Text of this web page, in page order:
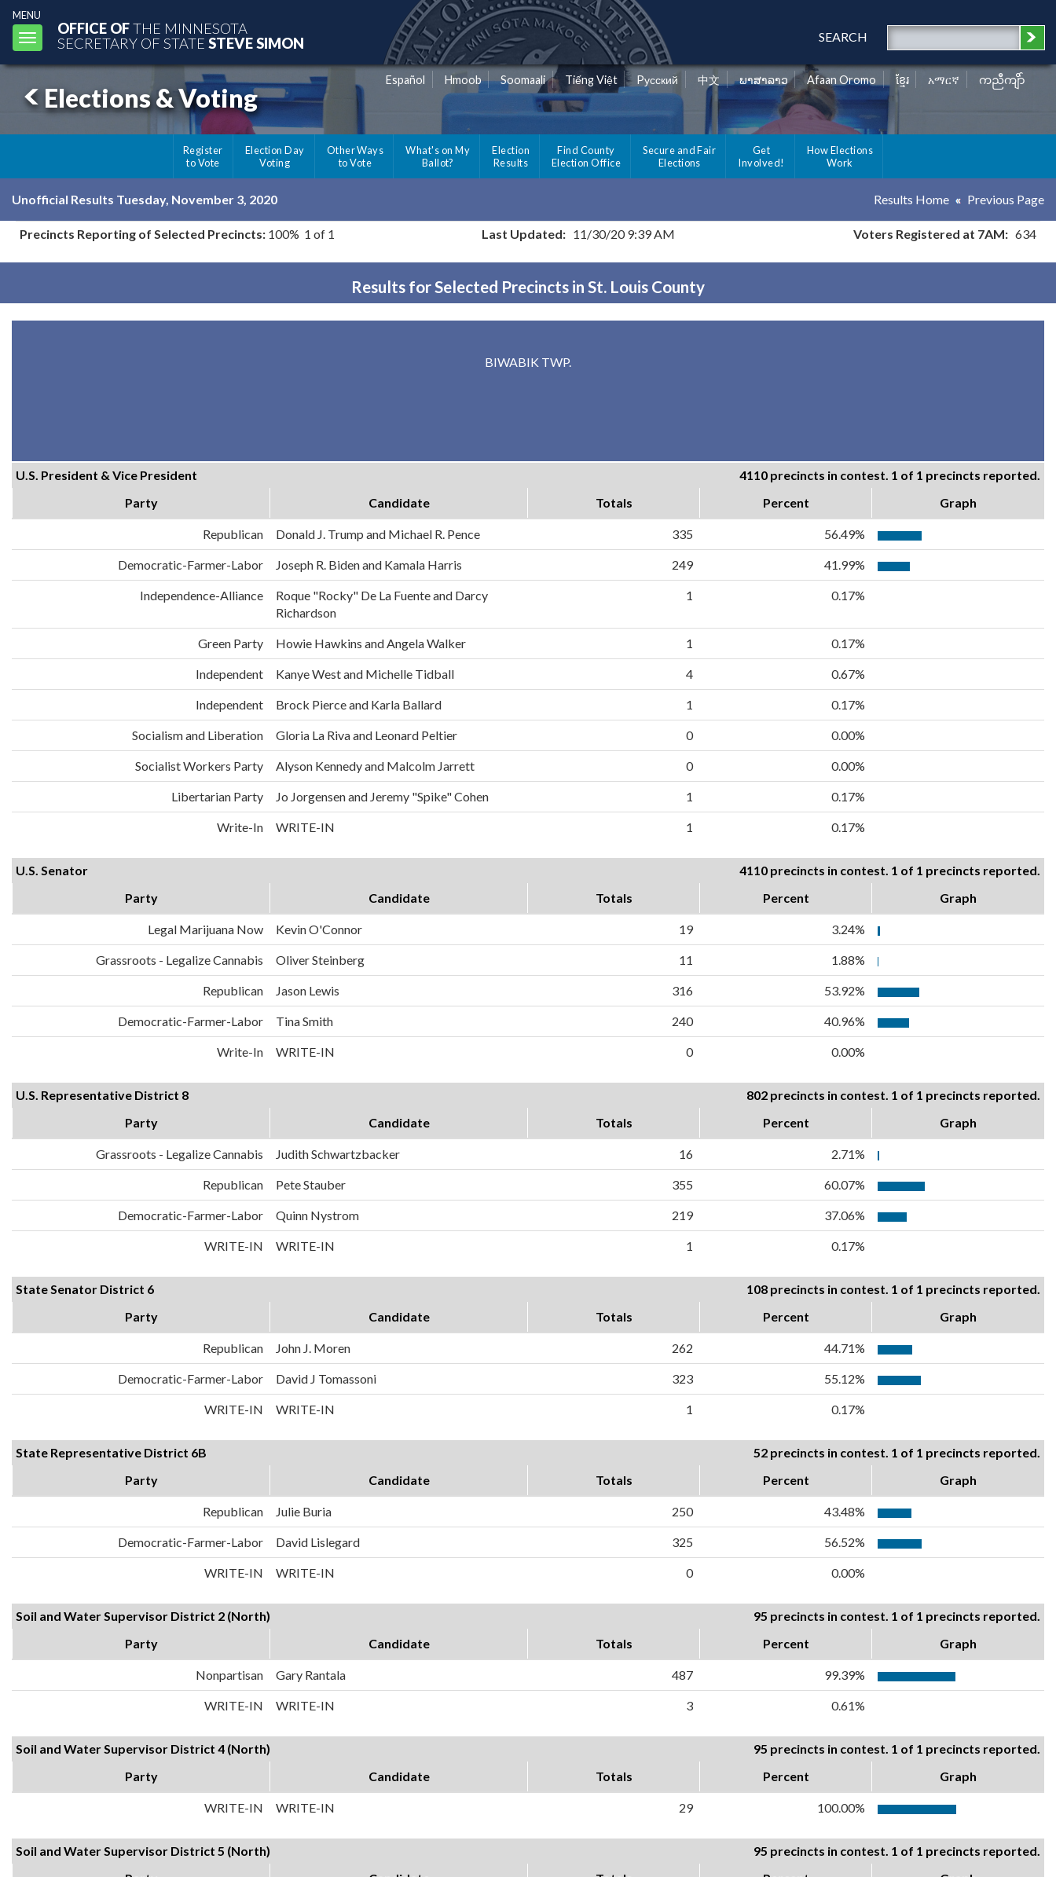
MENU
Toggle
navigation
OFFICE OFTHE MINNESOTA
SECRETARY OF STATE STEVE SIMON SEARCH
Elections & Voting
Español Hmoob Soomaali Tiếng Việt Pусский 中文 ພາສາລາວ Afaan Oromo ខ្មែរ አማርኛ ကညီကျိာ်
Register
to Vote
Election Day
Voting
Other Ways
to Vote
What's on My
Ballot?
Election
Results
Find County
Election Office
Secure and Fair
Elections
Get
Involved!
How Elections
Work
Unofficial Results Tuesday, November 3, 2020 Results Home Previous Page
Precincts Reporting of Selected Precincts: 100% 1 of 1 Last Updated: 11/30/20 9:39 AM Voters Registered at 7AM: 634
Results for Selected Precincts in St. Louis County
BIWABIK TWP.
U.S. President & Vice President
4110 precincts in contest. 1 of 1 precincts reported.
Party
Candidate Totals Percent Graph
Republican Donald J. Trump and Michael R. Pence 335 56.49%
Democratic-Farmer-Labor Joseph R. Biden and Kamala Harris 249 41.99%
Independence-Alliance
Roque "Rocky" De La Fuente and Darcy
Richardson
1 0.17%
Green Party Howie Hawkins and Angela Walker 1 0.17%
Independent Kanye West and Michelle Tidball 4 0.67%
Independent Brock Pierce and Karla Ballard 1 0.17%
Socialism and Liberation Gloria La Riva and Leonard Peltier 0 0.00%
Socialist Workers Party Alyson Kennedy and Malcolm Jarrett 0 0.00%
Libertarian Party Jo Jorgensen and Jeremy "Spike" Cohen 1 0.17%
Write-In WRITE-IN 1 0.17%
U.S. Senator
4110 precincts in contest. 1 of 1 precincts reported.
Party
Candidate Totals Percent Graph
Legal Marijuana Now Kevin O'Connor 19 3.24%
Grassroots - Legalize Cannabis Oliver Steinberg 11 1.88%
Republican Jason Lewis 316 53.92%
Democratic-Farmer-Labor Tina Smith 240 40.96%
Write-In WRITE-IN 0 0.00%
U.S. Representative District 8
802 precincts in contest. 1 of 1 precincts reported.
Party
Candidate Totals Percent Graph
Grassroots - Legalize Cannabis Judith Schwartzbacker 16 2.71%
Republican Pete Stauber 355 60.07%
Democratic-Farmer-Labor Quinn Nystrom 219 37.06%
WRITE-IN WRITE-IN 1 0.17%
State Senator District 6
108 precincts in contest. 1 of 1 precincts reported.
Party
Candidate Totals Percent Graph
Republican John J. Moren 262 44.71%
Democratic-Farmer-Labor David J Tomassoni 323 55.12%
WRITE-IN WRITE-IN 1 0.17%
State Representative District 6B
52 precincts in contest. 1 of 1 precincts reported.
Party
Candidate Totals Percent Graph
Republican Julie Buria 250 43.48%
Democratic-Farmer-Labor David Lislegard 325 56.52%
WRITE-IN WRITE-IN 0 0.00%
Soil and Water Supervisor District 2 (North)
95 precincts in contest. 1 of 1 precincts reported.
Party
Candidate Totals Percent Graph
Nonpartisan Gary Rantala 487 99.39%
WRITE-IN WRITE-IN 3 0.61%
Soil and Water Supervisor District 4 (North)
95 precincts in contest. 1 of 1 precincts reported.
Party
Candidate Totals Percent Graph
WRITE-IN WRITE-IN 29 100.00%
Soil and Water Supervisor District 5 (North)
95 precincts in contest. 1 of 1 precincts reported.